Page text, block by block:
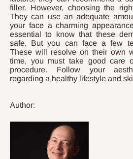
filler. However, choosing the
They can use an adequate
your face a charming
essential to know that these
safe. But you can face a few
These will resolve on their own
time, you must take good care
procedure. Follow your
regarding a healthy lifestyle and
Author: